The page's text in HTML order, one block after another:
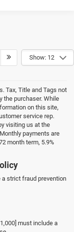
Show: 12
Tax, Title and Tags not
the purchaser. While
on this site,
service rep.
visiting us at the
payments are
month term, 5.9%
strict fraud prevention
must include a